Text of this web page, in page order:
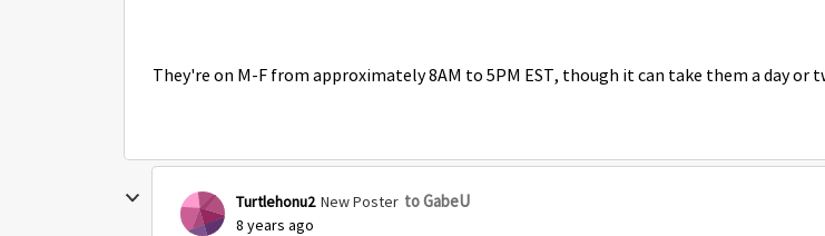
They're on M-F from approximately 8AM to 5PM EST, though it can take them a day or
Turtlehonu2 New Poster to GabeU
8 years ago